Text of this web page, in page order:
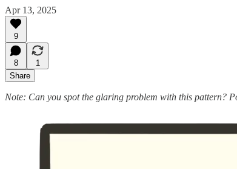
Apr 13, 2025
9
8
1
Share
Note: Can you spot the glaring problem with this pattern?